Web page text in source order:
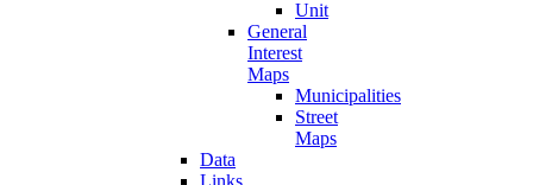
Unit
General
Interest
Maps
Municipalities
Street
Maps
Data
Links